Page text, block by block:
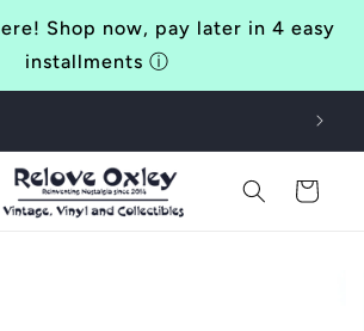
Shop now, pay later in 4 easy
installments ⓘ
Cart